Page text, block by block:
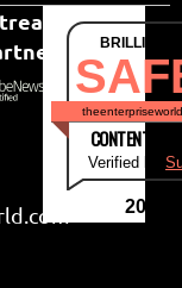
CONTENT &
Verified by
2026